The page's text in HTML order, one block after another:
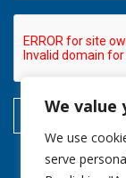
We value
We use
serve